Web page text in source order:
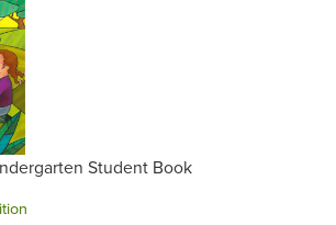
Student Book